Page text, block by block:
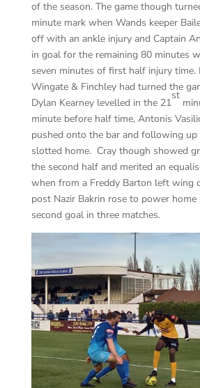
of the season. The game though
minute mark when Wands keeper
off with an ankle injury and Captain
in goal for the remaining 80 minutes
seven minutes of first half injury time.
Wingate & Finchley had turned the
Dylan Kearney levelled in the 21
st
minute before half time, Antonis
pushed onto the bar and following up
slotted home. Cray though showed
the second half and merited an
when from a Freddy Barton left wing
post Nazir Bakrin rose to power home
second goal in three matches.